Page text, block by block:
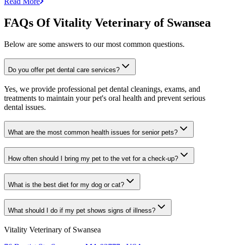
FAQs Of Vitality Veterinary of Swansea
Below are some answers to our most common questions.
Do you offer pet dental care services?
Yes, we provide professional pet dental cleanings, exams, and
treatments to maintain your pet's oral health and prevent serious
dental issues.
What are the most common health issues for senior pets?
How often should I bring my pet to the vet for a check-up?
What is the best diet for my dog or cat?
What should I do if my pet shows signs of illness?
Vitality Veterinary of Swansea